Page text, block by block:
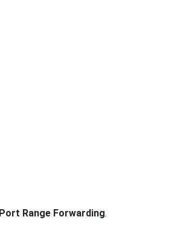
Port Range Forwarding.